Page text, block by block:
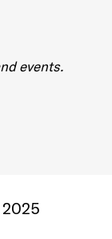
events.